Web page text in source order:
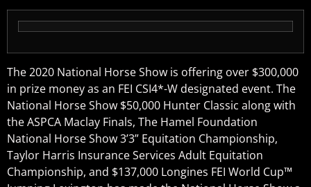
The 2020 National Horse Show is offering over $300,000
in prize money as an FEI CSI4*-W designated event. The
National Horse Show $50,000 Hunter Classic along with
the ASPCA Maclay Finals, The Hamel Foundation
National Horse Show 3’3” Equitation Championship,
Taylor Harris Insurance Services Adult Equitation
Championship, and $137,000 Longines FEI World Cup™